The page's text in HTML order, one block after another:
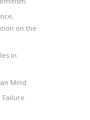
on the
in
Mind
Failure